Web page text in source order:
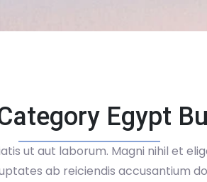
Egypt
ut aut laborum. Magni nihil et
ab reiciendis accusantium